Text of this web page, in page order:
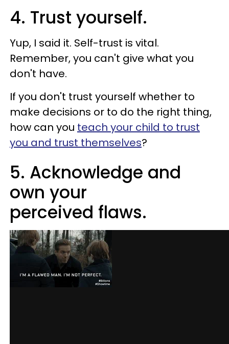
4. Trust yourself.
Yup, I said it. Self-trust is vital.
Remember, you can't give what you
don't have.
If you don't trust yourself whether to
make decisions or to do the right thing,
how can you teach your child to trust
you and trust themselves?
5. Acknowledge and
own your
perceived flaws.